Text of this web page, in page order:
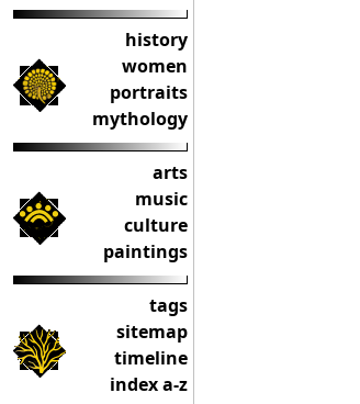
history
women
portraits
mythology
arts
music
culture
paintings
tags
sitemap
timeline
index a-z